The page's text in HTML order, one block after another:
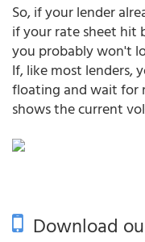
So, if your lender
if your rate sheet hit
you probably won't
If, like most lenders,
floating and wait for
shows the current
Download